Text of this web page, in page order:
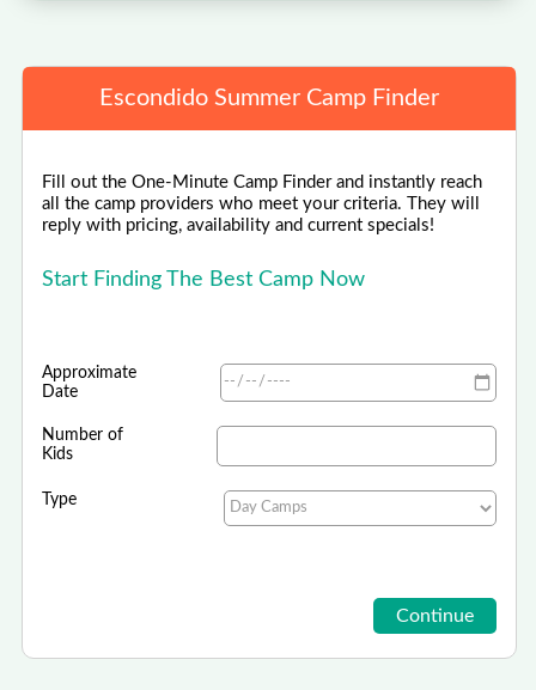
Escondido Summer Camp Finder
Fill out the One-Minute Camp Finder and instantly reach
all the camp providers who meet your criteria. They will
reply with pricing, availability and current specials!
Start Finding The Best Camp Now
Approximate
Date
Number of
Kids
Type